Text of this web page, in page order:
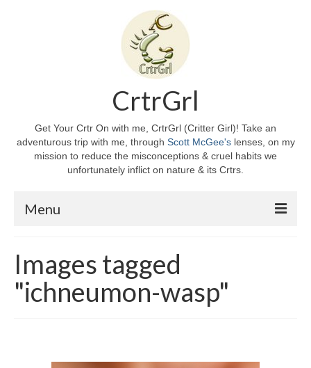
CrtrGrl
Get Your Crtr On with me, CrtrGrl (Critter Girl)! Take an
adventurous trip with me, through Scott McGee'slenses, on my
mission to reduce the misconceptions & cruel habits we
unfortunately inflict on nature & its Crtrs.
Menu
About CrtrGrl
CrtrGrl’s Story
Contact Us
Images tagged
"ichneumon-wasp"